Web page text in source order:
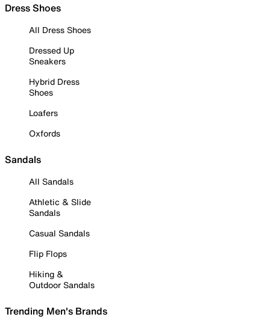
Dress Shoes
All Dress Shoes
Dressed Up
Sneakers
Hybrid Dress
Shoes
Loafers
Oxfords
Sandals
All Sandals
Athletic & Slide
Sandals
Casual Sandals
Flip Flops
Hiking &
Outdoor Sandals
Trending Men's Brands